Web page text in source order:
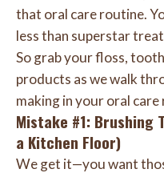
that oral care routine.
less than superstar
So grab your floss,
products as we walk
making in your oral
Mistake #1: Brushing
a Kitchen Floor)
We get it—you want